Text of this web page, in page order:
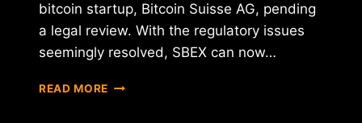
bitcoin startup, Bitcoin Suisse AG, pending
a legal review. With the regulatory issues
seemingly resolved, SBEX can now…
READ MORE REPORT: